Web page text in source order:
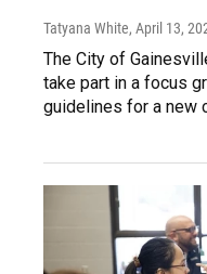
Tatyana White, April 13,
The City of
take part in a focus
guidelines for a new